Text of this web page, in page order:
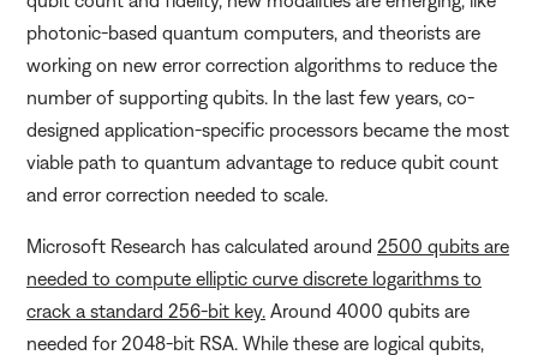
photonic-based quantum computers, and theorists are
working on new error correction algorithms to reduce the
number of supporting qubits. In the last few years, co-
designed application-specific processors became the most
viable path to quantum advantage to reduce qubit count
and error correction needed to scale.
Microsoft Research has calculated around 2500 qubits are
needed to compute elliptic curve discrete logarithms to
crack a standard 256-bit key. Around 4000 qubits are
needed for 2048-bit RSA. While these are logical qubits,